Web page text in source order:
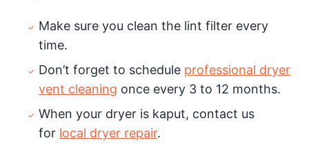
Make sure you clean the lint filter every
time.
Don’t forget to schedule professional dryer
vent cleaning once every 3 to 12 months.
When your dryer is kaput, contact us
for local dryer repair.